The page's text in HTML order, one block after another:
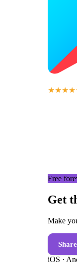
Free
Get
Make
iOS ·